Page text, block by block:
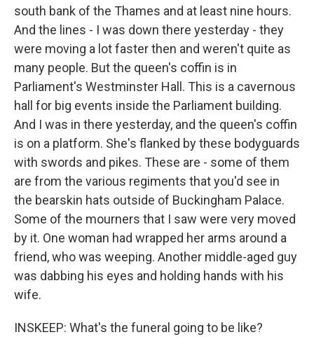
south bank of the Thames and at least nine hours.
And the lines - I was down there yesterday - they
were moving a lot faster then and weren't quite as
many people. But the queen's coffin is in
Parliament's Westminster Hall. This is a cavernous
hall for big events inside the Parliament building.
And I was in there yesterday, and the queen's coffin
is on a platform. She's flanked by these bodyguards
with swords and pikes. These are - some of them
are from the various regiments that you'd see in
the bearskin hats outside of Buckingham Palace.
Some of the mourners that I saw were very moved
by it. One woman had wrapped her arms around a
friend, who was weeping. Another middle-aged guy
was dabbing his eyes and holding hands with his
wife.
INSKEEP: What's the funeral going to be like?